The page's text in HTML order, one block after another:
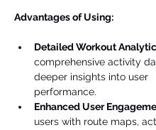
Advantages of Using:
Detailed Workout
comprehensive activity
deeper insights into user
performance.
Enhanced User
users with route maps,